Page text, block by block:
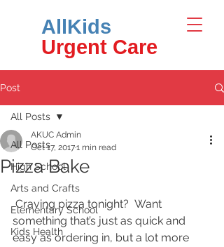
AllKids
Urgent Care
Post
All Posts
High School
Arts and Crafts
Elementary School
Kids Health
All Posts
Pizza Bake
AKUC Admin
Oct 17, 20171 min read
Craving pizza tonight?  Want
something that’s just as quick and
easy as ordering in, but a lot more